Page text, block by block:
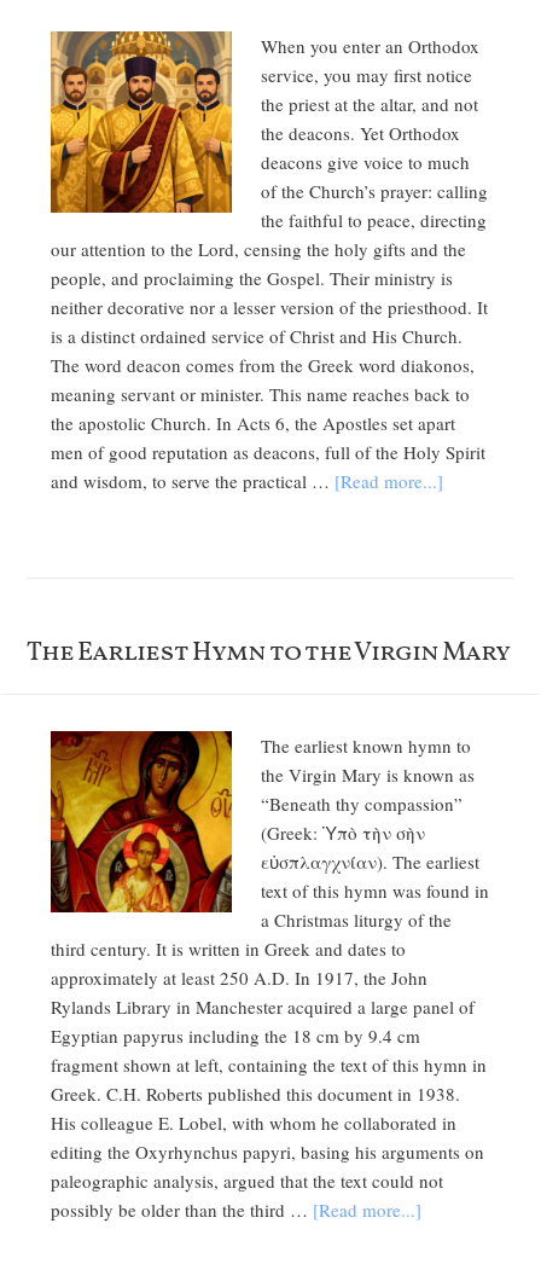
When you enter an Orthodox
service, you may first notice
the priest at the altar, and not
the deacons. Yet Orthodox
deacons give voice to much
of the Church’s prayer: calling
the faithful to peace, directing
our attention to the Lord, censing the holy gifts and the
people, and proclaiming the Gospel. Their ministry is
neither decorative nor a lesser version of the priesthood. It
is a distinct ordained service of Christ and His Church.
The word deacon comes from the Greek word diakonos,
meaning servant or minister. This name reaches back to
the apostolic Church. In Acts 6, the Apostles set apart
men of good reputation as deacons, full of the Holy Spirit
and wisdom, to serve the practical … [Read more...]
The Earliest Hymn to the Virgin Mary
The earliest known hymn to
the Virgin Mary is known as
“Beneath thy compassion”
(Greek: Ὑπὸ τὴν σὴν
εὐσπλαγχνίαν). The earliest
text of this hymn was found in
a Christmas liturgy of the
third century. It is written in Greek and dates to
approximately at least 250 A.D. In 1917, the John
Rylands Library in Manchester acquired a large panel of
Egyptian papyrus including the 18 cm by 9.4 cm
fragment shown at left, containing the text of this hymn in
Greek. C.H. Roberts published this document in 1938.
His colleague E. Lobel, with whom he collaborated in
editing the Oxyrhynchus papyri, basing his arguments on
paleographic analysis, argued that the text could not
possibly be older than the third … [Read more...]